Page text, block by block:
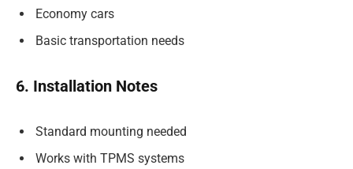
Economy cars
Basic transportation needs
6. Installation Notes
Standard mounting needed
Works with TPMS systems